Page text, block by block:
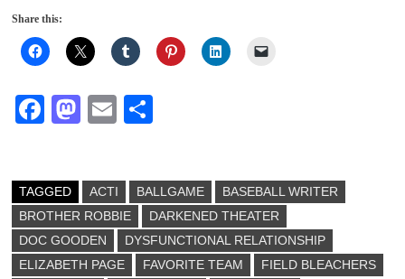
Share this:
Fa
ok
M
do
n
E
TAGGED ACTI BALLGAME
BASEBALL WRITER
BROTHER ROBBIE
DARKENED THEATER
DOC GOODEN
DYSFUNCTIONAL RELATIONSHIP
ELIZABETH PAGE
FAVORITE TEAM
FIELD BLEACHERS